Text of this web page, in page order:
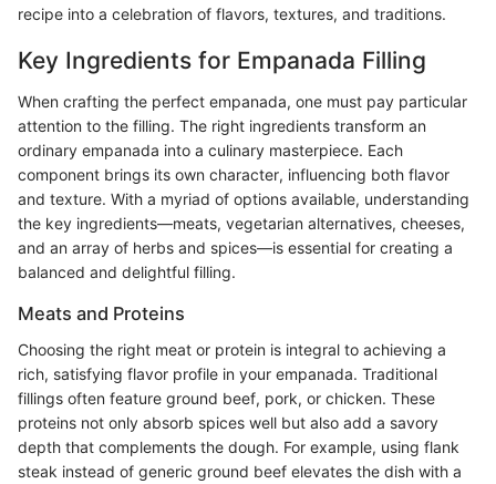
recipe into a celebration of flavors, textures, and traditions.
Key Ingredients for Empanada Filling
When crafting the perfect empanada, one must pay particular
attention to the filling. The right ingredients transform an
ordinary empanada into a culinary masterpiece. Each
component brings its own character, influencing both flavor
and texture. With a myriad of options available, understanding
the key ingredients—meats, vegetarian alternatives, cheeses,
and an array of herbs and spices—is essential for creating a
balanced and delightful filling.
Meats and Proteins
Choosing the right meat or protein is integral to achieving a
rich, satisfying flavor profile in your empanada. Traditional
fillings often feature ground beef, pork, or chicken. These
proteins not only absorb spices well but also add a savory
depth that complements the dough. For example, using flank
steak instead of generic ground beef elevates the dish with a